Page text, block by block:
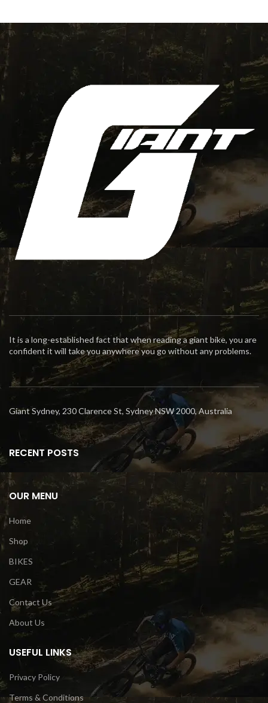
It is a long-established fact that when reading a giant bike, you are
confident it will take you anywhere you go without any problems.
Giant Sydney, 230 Clarence St, Sydney NSW 2000, Australia
RECENT POSTS
OUR MENU
Home
Shop
BIKES
GEAR
Contact Us
About Us
USEFUL LINKS
Privacy Policy
Terms & Conditions